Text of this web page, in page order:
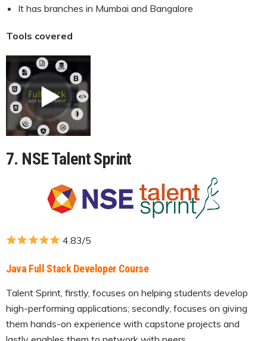
It has branches in Mumbai and Bangalore
Tools covered
7. NSE Talent Sprint
4.83/5
Java Full Stack Developer Course
Talent Sprint, firstly, focuses on helping students develop
high-performing applications; secondly, focuses on giving
them hands-on experience with capstone projects and